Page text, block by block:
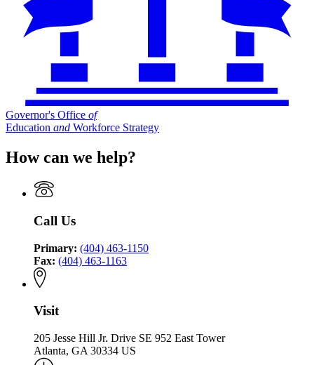
Governor's Office of
Education and Workforce Strategy
How can we help?
Call Us
Primary: (404) 463-1150
Fax: (404) 463-1163
Visit
205 Jesse Hill Jr. Drive SE 952 East Tower
Atlanta, GA 30334 US